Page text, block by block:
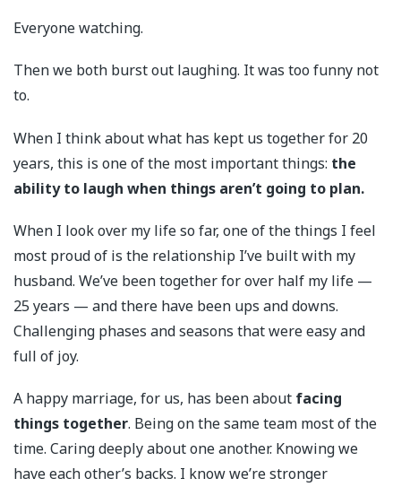
Everyone watching.
Then we both burst out laughing. It was too funny not
to.
When I think about what has kept us together for 20
years, this is one of the most important things: the
ability to laugh when things aren’t going to plan.
When I look over my life so far, one of the things I feel
most proud of is the relationship I’ve built with my
husband. We’ve been together for over half my life —
25 years — and there have been ups and downs.
Challenging phases and seasons that were easy and
full of joy.
A happy marriage, for us, has been about facing
things together. Being on the same team most of the
time. Caring deeply about one another. Knowing we
have each other’s backs. I know we’re stronger